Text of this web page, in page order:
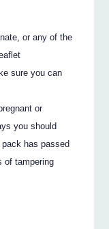
or any of the
sure you can
or
you should
has passed
of tampering